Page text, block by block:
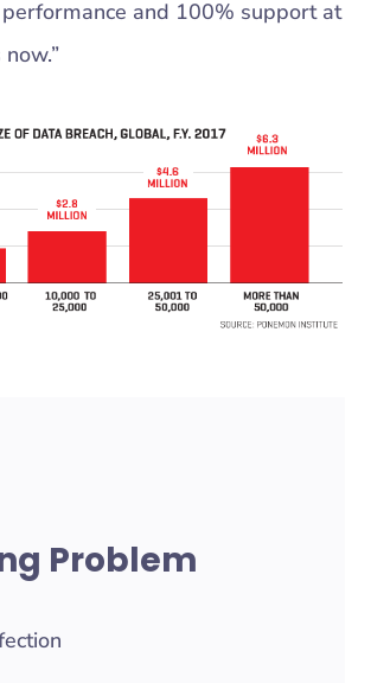
and 100% support at
Problem